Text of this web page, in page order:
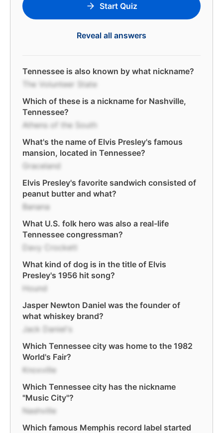
Start Quiz
Reveal all answers
Tennessee is also known by what nickname?
The Volunteer State
Which of these is a nickname for Nashville,
Tennessee?
Athens of the South
What's the name of Elvis Presley's famous
mansion, located in Tennessee?
Graceland
Elvis Presley's favorite sandwich consisted of
peanut butter and what?
Banana
What U.S. folk hero was also a real-life
Tennessee congressman?
Davy Crockett
What kind of dog is in the title of Elvis
Presley's 1956 hit song?
Hound
Jasper Newton Daniel was the founder of
what whiskey brand?
Jack Daniel's
Which Tennessee city was home to the 1982
World's Fair?
Knoxville
Which Tennessee city has the nickname
"Music City"?
Nashville
Which famous Memphis record label started